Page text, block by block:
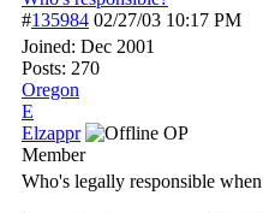
#135984 02/27/03 10:17 PM
Joined: Dec 2001
Posts: 270
Oregon
E
Elzappr
OP
Member
Who's legally responsible